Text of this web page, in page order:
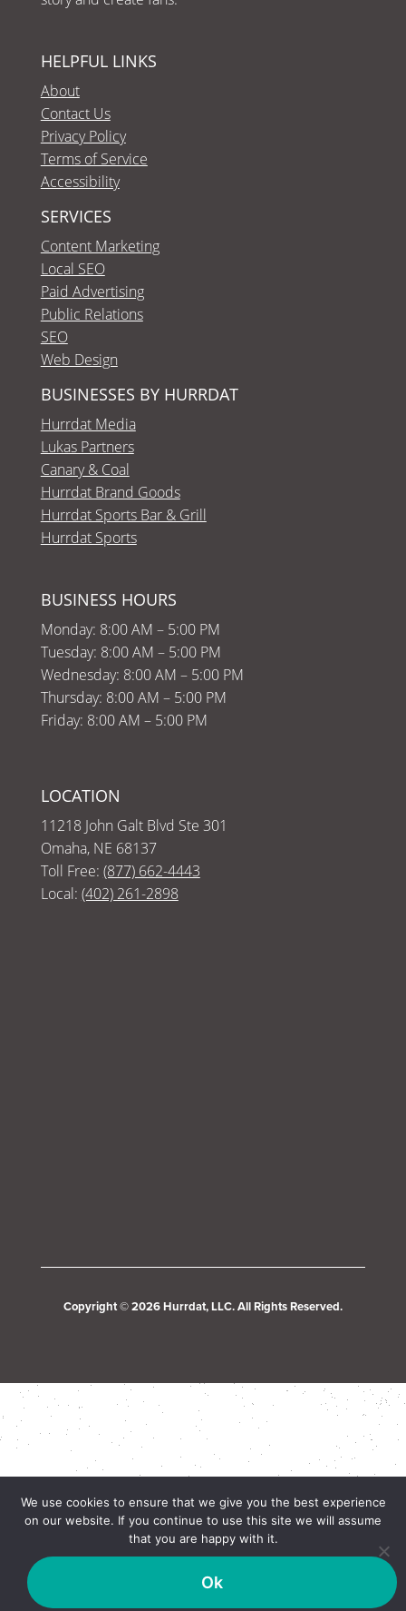
HELPFUL LINKS
About
Contact Us
Privacy Policy
Terms of Service
Accessibility
SERVICES
Content Marketing
Local SEO
Paid Advertising
Public Relations
SEO
Web Design
BUSINESSES BY HURRDAT
Hurrdat Media
Lukas Partners
Canary & Coal
Hurrdat Brand Goods
Hurrdat Sports Bar & Grill
Hurrdat Sports
BUSINESS HOURS
Monday: 8:00 AM – 5:00 PM
Tuesday: 8:00 AM – 5:00 PM
Wednesday: 8:00 AM – 5:00 PM
Thursday: 8:00 AM – 5:00 PM
Friday: 8:00 AM – 5:00 PM
LOCATION
11218 John Galt Blvd Ste 301
Omaha, NE 68137
Toll Free: (877) 662-4443
Local: (402) 261-2898
Copyright © 2026 Hurrdat, LLC. All Rights Reserved.
We use cookies to ensure that we give you the best experience
on our website. If you continue to use this site we will assume
that you are happy with it.
Ok